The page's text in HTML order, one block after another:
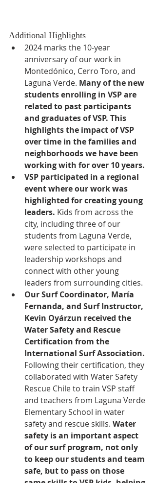
Additional Highlights
2024 marks the 10-year
anniversary of our work in
Montedónico, Cerro Toro, and
Laguna Verde. Many of the new
students enrolling in VSP are
related to past participants
and graduates of VSP. This
highlights the impact of VSP
over time in the families and
neighborhoods we have been
working with for over 10 years.
VSP participated in a regional
event where our work was
highlighted for creating young
leaders. Kids from across the
city, including three of our
students from Laguna Verde,
were selected to participate in
leadership workshops and
connect with other young
leaders from surrounding cities.
Our Surf Coordinator, María
Fernanda, and Surf Instructor,
Kevin Oyárzun received the
Water Safety and Rescue
Certification from the
International Surf Association.
Following their certification, they
collaborated with Water Safety
Rescue Chile to train VSP staff
and teachers from Laguna Verde
Elementary School in water
safety and rescue skills. Water
safety is an important aspect
of our surf program, not only
to keep our students and team
safe, but to pass on those